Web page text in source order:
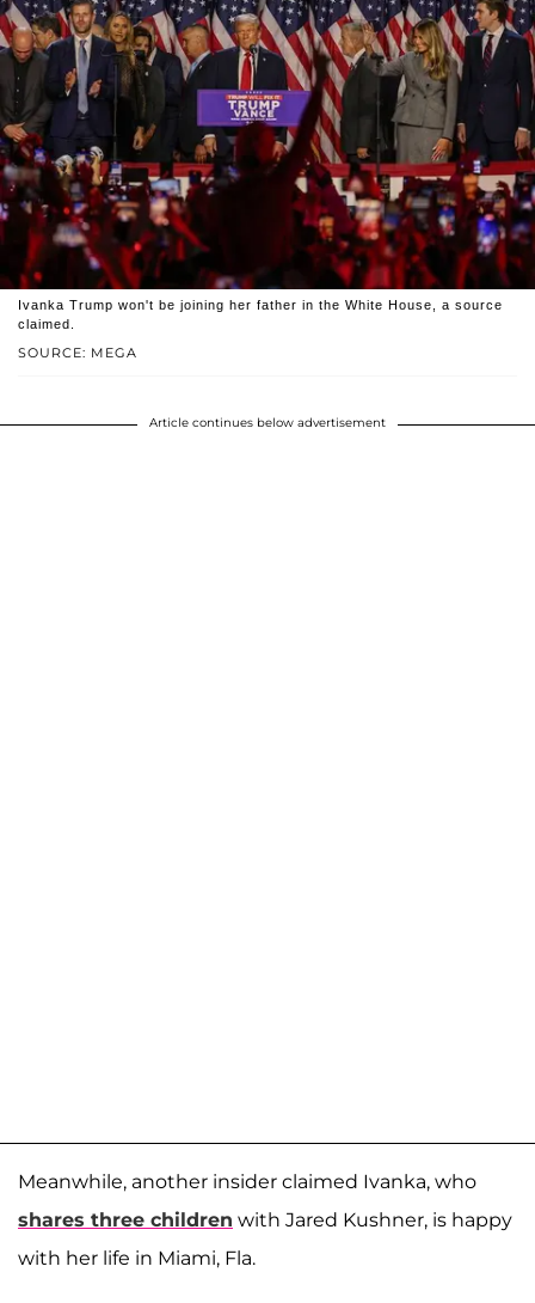
SOURCE: MEGA
Ivanka Trump won't be joining her father in the White House, a source
claimed.
Article continues below advertisement
Meanwhile, another insider claimed Ivanka, who
shares three children with Jared Kushner, is happy
with her life in Miami, Fla.